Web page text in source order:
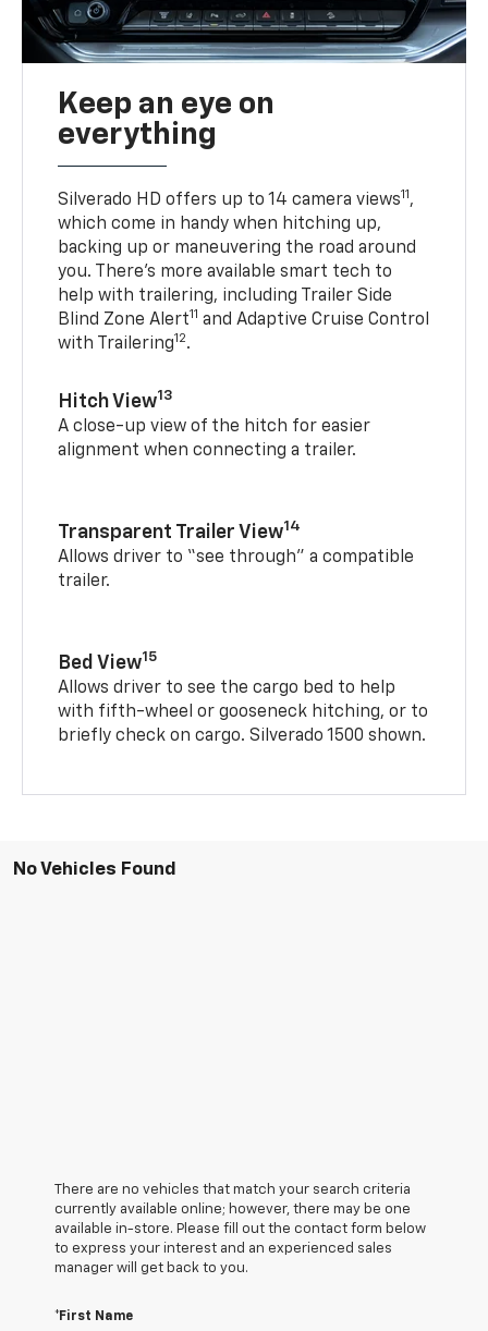
Keep an eye on
everything
Silverado HD offers up to 14 camera views11 ,
which come in handy when hitching up,
backing up or maneuvering the road around
you. There’s more available smart tech to
help with trailering, including Trailer Side
Blind Zone Alert11 and Adaptive Cruise Control
with Trailering12.
Hitch View13
A close-up view of the hitch for easier
alignment when connecting a trailer.
Transparent Trailer View14
Allows driver to “see through” a compatible
trailer.
Bed View15
Allows driver to see the cargo bed to help
with fifth-wheel or gooseneck hitching, or to
briefly check on cargo. Silverado 1500 shown.
No Vehicles Found
There are no vehicles that match your search criteria
currently available online; however, there may be one
available in-store. Please fill out the contact form below
to express your interest and an experienced sales
manager will get back to you.
*First Name